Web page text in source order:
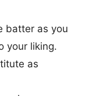
batter as you
your liking.
as